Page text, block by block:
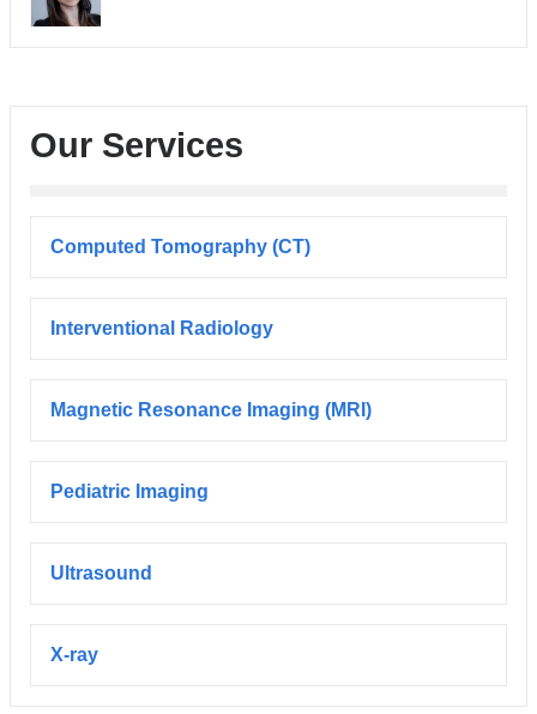
Our Services
Computed Tomography (CT)
Interventional Radiology
Magnetic Resonance Imaging (MRI)
Pediatric Imaging
Ultrasound
X-ray